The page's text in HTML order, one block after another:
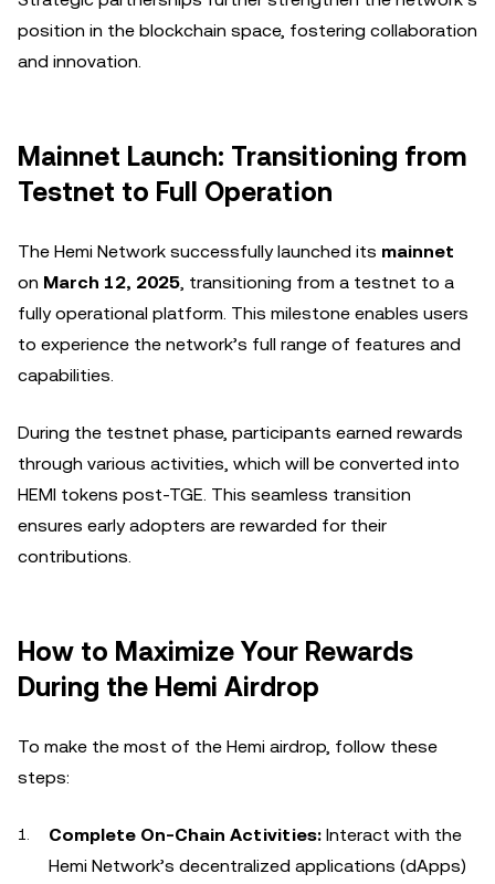
position in the blockchain space, fostering collaboration
and innovation.
Mainnet Launch: Transitioning from
Testnet to Full Operation
The Hemi Network successfully launched its mainnet
on March 12, 2025, transitioning from a testnet to a
fully operational platform. This milestone enables users
to experience the network’s full range of features and
capabilities.
During the testnet phase, participants earned rewards
through various activities, which will be converted into
HEMI tokens post-TGE. This seamless transition
ensures early adopters are rewarded for their
contributions.
How to Maximize Your Rewards
During the Hemi Airdrop
To make the most of the Hemi airdrop, follow these
steps:
Complete On-Chain Activities: Interact with the
Hemi Network’s decentralized applications (dApps)